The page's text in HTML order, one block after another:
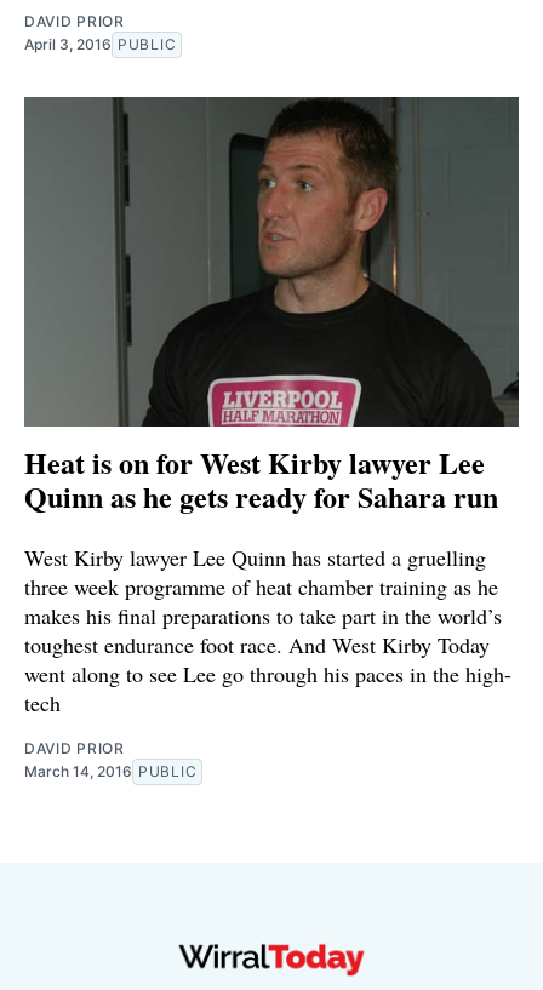
DAVID PRIOR
April 3, 2016 PUBLIC
Heat is on for West Kirby lawyer Lee
Quinn as he gets ready for Sahara run
West Kirby lawyer Lee Quinn has started a gruelling
three week programme of heat chamber training as he
makes his final preparations to take part in the world’s
toughest endurance foot race. And West Kirby Today
went along to see Lee go through his paces in the high-
tech
DAVID PRIOR
March 14, 2016 PUBLIC